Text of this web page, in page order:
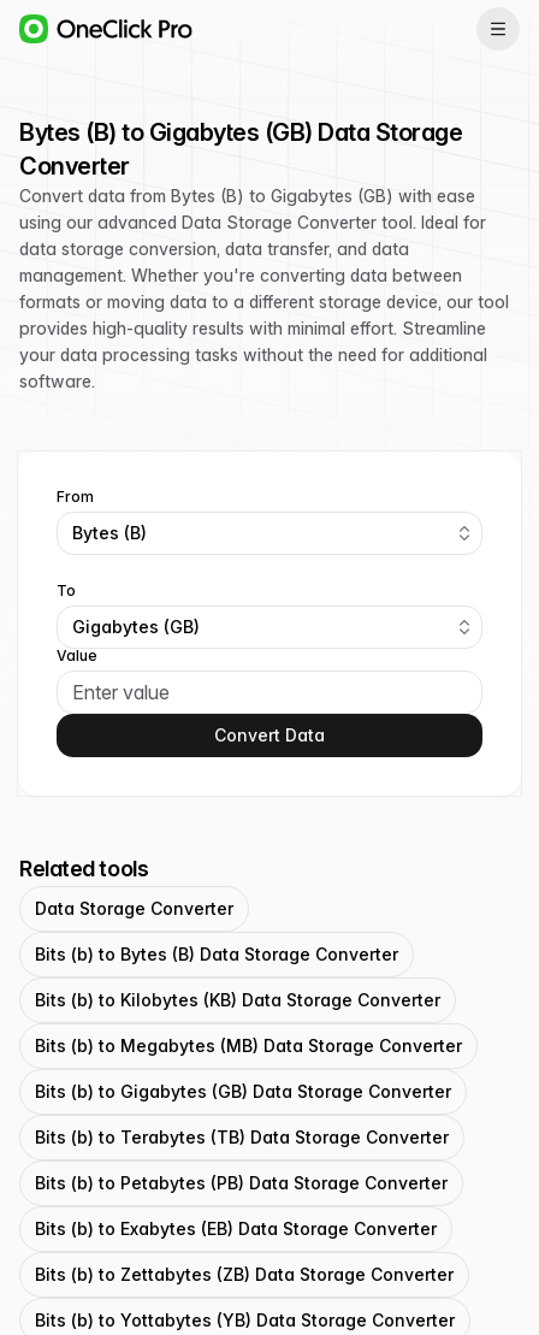
Bytes (B) to Gigabytes (GB) Data Storage
Converter
Convert data from Bytes (B) to Gigabytes (GB) with ease
using our advanced Data Storage Converter tool. Ideal for
data storage conversion, data transfer, and data
management. Whether you're converting data between
formats or moving data to a different storage device, our tool
provides high-quality results with minimal effort. Streamline
your data processing tasks without the need for additional
software.
From
Bytes (B)
To
Gigabytes (GB)
Value
Convert Data
Related tools
Data Storage Converter
Bits (b) to Bytes (B) Data Storage Converter
Bits (b) to Kilobytes (KB) Data Storage Converter
Bits (b) to Megabytes (MB) Data Storage Converter
Bits (b) to Gigabytes (GB) Data Storage Converter
Bits (b) to Terabytes (TB) Data Storage Converter
Bits (b) to Petabytes (PB) Data Storage Converter
Bits (b) to Exabytes (EB) Data Storage Converter
Bits (b) to Zettabytes (ZB) Data Storage Converter
Bits (b) to Yottabytes (YB) Data Storage Converter